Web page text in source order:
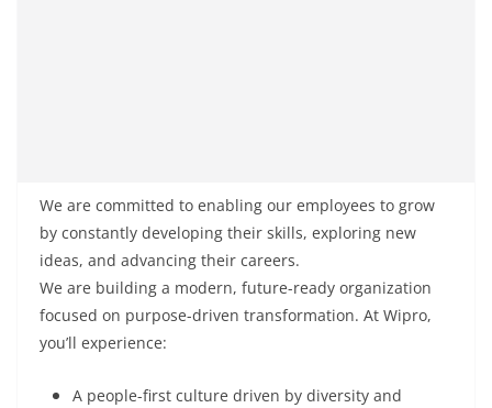
We are committed to enabling our employees to grow
by constantly developing their skills, exploring new
ideas, and advancing their careers.
We are building a modern, future-ready organization
focused on purpose-driven transformation. At Wipro,
you’ll experience:
A people-first culture driven by diversity and